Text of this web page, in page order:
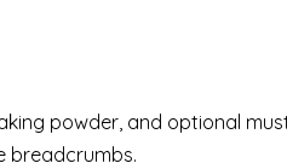
powder, and optional
breadcrumbs.